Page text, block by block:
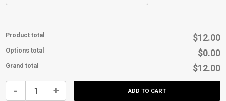
Product total $12.00
Options total $0.00
Grand total $12.00
- + ADD TO CART